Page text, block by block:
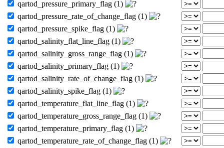
qartod_pressure_primary_flag (1)
qartod_pressure_rate_of_change_flag (1)
qartod_pressure_spike_flag (1)
qartod_salinity_flat_line_flag (1)
qartod_salinity_gross_range_flag (1)
qartod_salinity_primary_flag (1)
qartod_salinity_rate_of_change_flag (1)
qartod_salinity_spike_flag (1)
qartod_temperature_flat_line_flag (1)
qartod_temperature_gross_range_flag (1)
qartod_temperature_primary_flag (1)
qartod_temperature_rate_of_change_flag (1)